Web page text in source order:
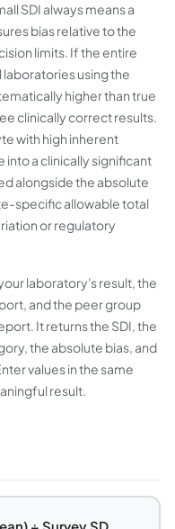
SDI always means a
bias relative to the
limits. If the entire
using the
higher than true
clinically correct results.
with high inherent
into a clinically significant
alongside the absolute
specific allowable total
or regulatory
laboratory's result, the
and the peer group
It returns the SDI, the
the absolute bias, and
values in the same
result.
÷ Survey SD